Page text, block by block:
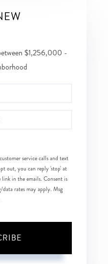
$1,256,000 -
service calls and text
out, you can reply 'stop' at
in the emails. Consent is
rates may apply. Msg